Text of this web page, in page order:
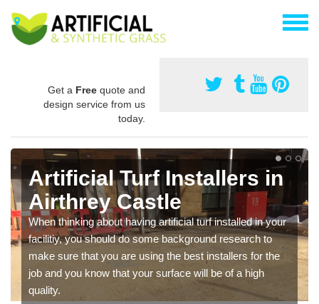
Get a Free quote and
design service from us
today.
Artificial Turf Installers in
Airthrey Castle
When thinking about having artificial turf installed in your
facilitiy, you should do some background research to
make sure that you are using the best installers for the
job and you know that your surface will be of a high
quality.